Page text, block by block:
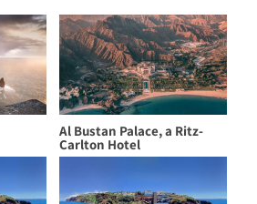
Al Bustan Palace, a Ritz-
Carlton Hotel